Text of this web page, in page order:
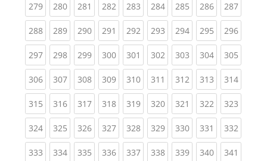
279(current)
280(current)
281 (current)
282(current)
283(current)
284(current)
285(current)
286(current)
287
288(current)
289(current)
290(current)
291 (current)
292(current)
293(current)
294(current)
295(current)
296
297(current)
298(current)
299(current)
300(current)
301 (current)
302(current)
303(current)
304(current)
305
306(current)
307(current)
308(current)
309(current)
310(current)
311 (current)
312(current)
313(current)
314
315(current)
316(current)
317(current)
318(current)
319(current)
320(current)
321 (current)
322(current)
323
324(current)
325(current)
326(current)
327(current)
328(current)
329(current)
330(current)
331 (current)
332
333(current)
334(current)
335(current)
336(current)
337(current)
338(current)
339(current)
340(current)
341